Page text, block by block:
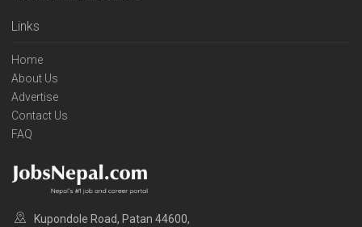
Links
Home
About Us
Advertise
Contact Us
FAQ
Kupondole Road, Patan 44600,